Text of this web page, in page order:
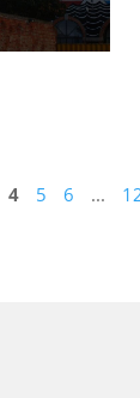
4 5 6 ...